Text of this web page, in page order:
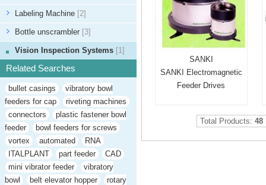
Labeling Machine [2]
Bottle unscrambler [3]
Vision Inspection Systems [1]
Related Searches
bullet casings
vibratory bowl
feeders for cap
riveting machines
connectors
plastic fastener bowl
feeder
bowl feeders for screws
vortex
automated
RNA
ITALPLANT
part feeder
CAD
mini vibrator feeder
vibratory
bowl
belt elevator hopper
rotary
SANKI
SANKI Electromagnetic
Feeder Drives
Total Products: 48